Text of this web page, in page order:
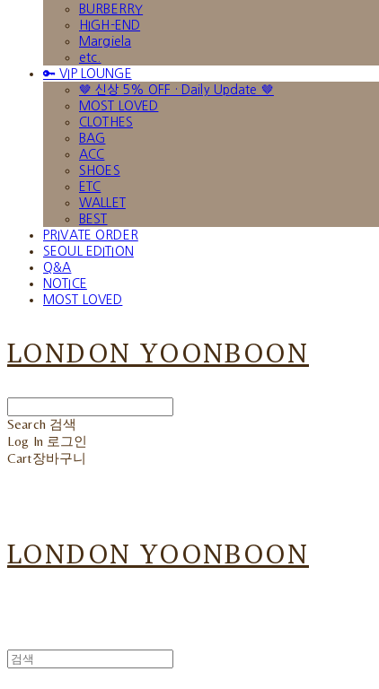
BURBERRY
HIGH-END
Margiela
etc.
🔑 VIP LOUNGE
🤎 신상 5% OFF · Daily Update 🤎
MOST LOVED
CLOTHES
BAG
ACC
SHOES
ETC
WALLET
BEST
PRIVATE ORDER
SEOUL EDITION
Q&A
NOTICE
MOST LOVED
LONDON YOONBOON
Search 검색
Log In 로그인
Cart장바구니
LONDON YOONBOON